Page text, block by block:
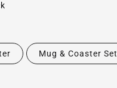
Mug & Coaster Set